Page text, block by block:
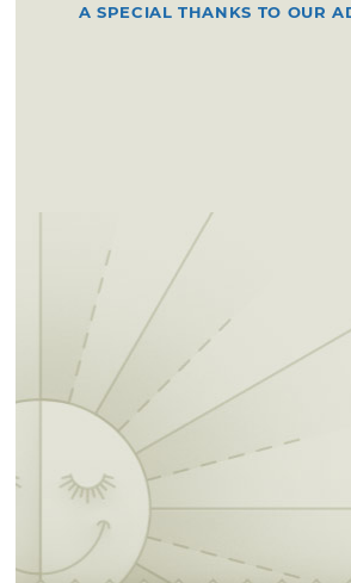
A SPECIAL THANKS TO OUR